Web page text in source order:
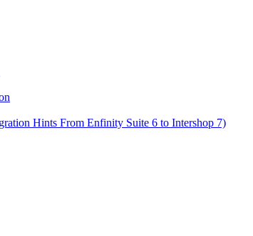
Hints From Enfinity Suite 6 to Intershop 7)